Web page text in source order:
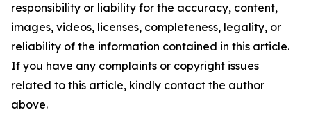
responsibility or liability for the accuracy, content,
images, videos, licenses, completeness, legality, or
reliability of the information contained in this article.
If you have any complaints or copyright issues
related to this article, kindly contact the author
above.